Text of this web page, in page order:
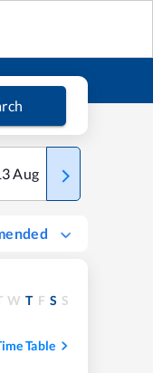
Aug Fri
W T F S S
Table